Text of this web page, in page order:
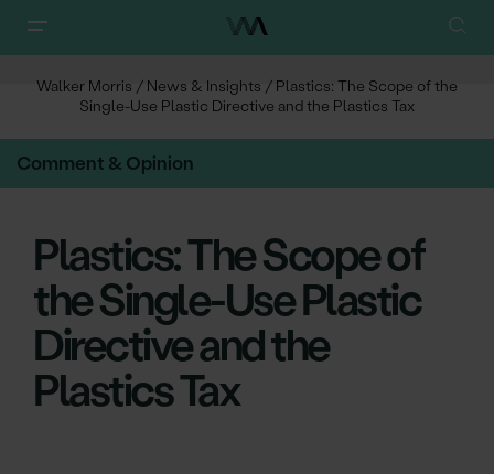
Walker Morris / News & Insights / Plastics: The Scope of the
Single-Use Plastic Directive and the Plastics Tax
Comment & Opinion
Plastics: The Scope of
the Single-Use Plastic
Directive and the
Plastics Tax